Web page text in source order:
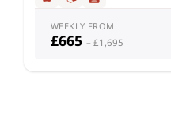
WEEKLY FROM
£665 – £1,695